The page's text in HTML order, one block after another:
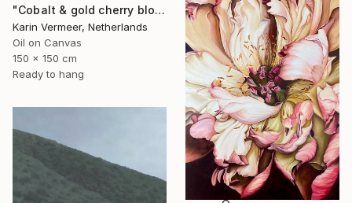
"Cobalt & gold cherry blossom" Mixed Media
Karin Vermeer, Netherlands
Oil on Canvas
150 x 150 cm
Ready to hang